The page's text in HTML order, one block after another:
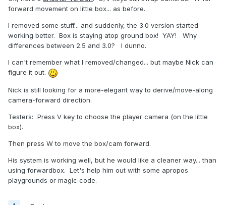
forward movement on little box... as before.
I removed some stuff... and suddenly, the 3.0 version started
working better. Box is staying atop ground box! YAY! Why
differences between 2.5 and 3.0? I dunno.
I can't remember what I removed/changed... but maybe Nick can
figure it out.
Nick is still looking for a more-elegant way to derive/move-along
camera-forward direction.
Testers: Press V key to choose the player camera (on the little
box).
Then press W to move the box/cam forward.
His system is working well, but he would like a cleaner way... than
using forwardbox. Let's help him out with some apropos
playgrounds or magic code.